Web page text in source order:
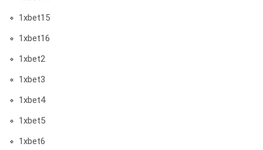
1xbet15
1xbet16
1xbet2
1xbet3
1xbet4
1xbet5
1xbet6